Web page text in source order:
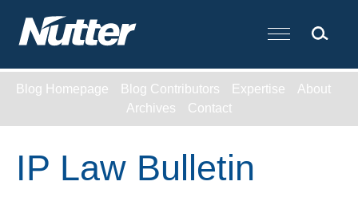
Cookie Settings
Main Content
Blog Homepage Blog Contributors Expertise
About
Archives
Contact
IP Law Bulletin